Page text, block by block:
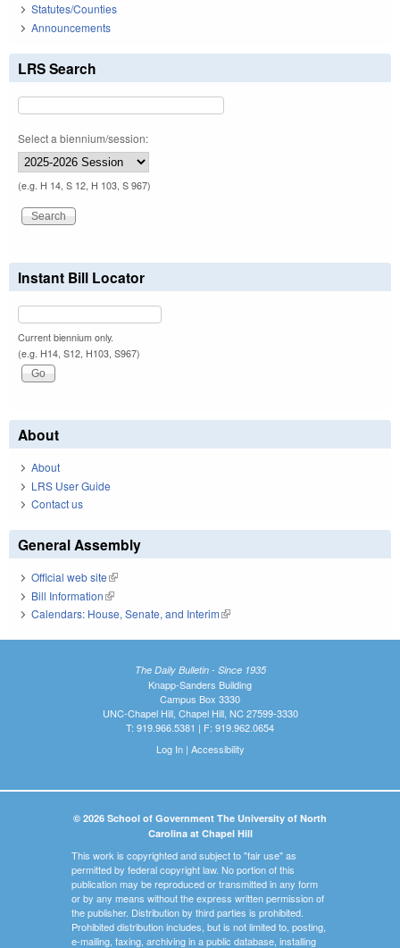
Statutes/Counties
Announcements
LRS Search
Select a biennium/session:
(e.g. H 14, S 12, H 103, S 967)
Instant Bill Locator
Current biennium only.
(e.g. H14, S12, H103, S967)
About
About
LRS User Guide
Contact us
General Assembly
Official web site(link is external)
Bill Information(link is external)
Calendars: House, Senate, and Interim(link is external)
The Daily Bulletin - Since 1935
Knapp-Sanders Building
Campus Box 3330
UNC-Chapel Hill, Chapel Hill, NC 27599-3330
T: 919.966.5381 | F: 919.962.0654
Log In| Accessibility
© 2026 School of Government The University of North
Carolina at Chapel Hill
This work is copyrighted and subject to "fair use" as
permitted by federal copyright law. No portion of this
publication may be reproduced or transmitted in any form
or by any means without the express written permission of
the publisher. Distribution by third parties is prohibited.
Prohibited distribution includes, but is not limited to, posting,
e-mailing, faxing, archiving in a public database, installing